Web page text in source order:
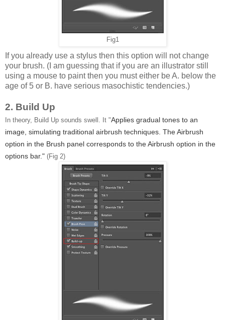
Fig1
If you already use a stylus then this option will not change
your brush. (I am guessing that if you are an illustrator still
using a mouse to paint then you must either be A. below the
age of 5 or B. have serious masochistic tendencies.)
2. Build Up
In theory, Build Up sounds swell. It "Applies gradual tones to an
image, simulating traditional airbrush techniques. The Airbrush
option in the Brush panel corresponds to the Airbrush option in the
options bar." (Fig 2)